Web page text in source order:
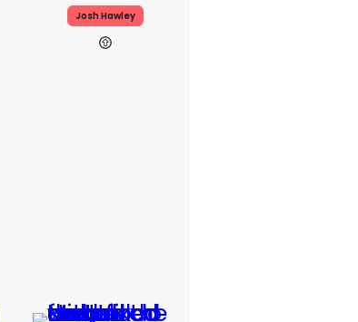
Josh Hawley